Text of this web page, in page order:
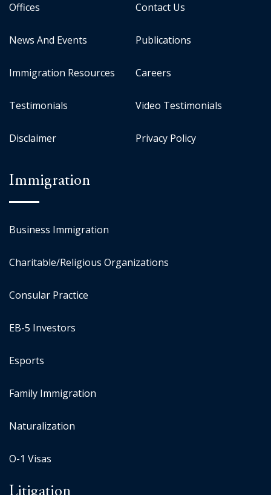
Offices Contact Us
News And Events Publications
Immigration Resources Careers
Testimonials Video Testimonials
Disclaimer Privacy Policy
Immigration
Business Immigration
Charitable/Religious Organizations
Consular Practice
EB-5 Investors
Esports
Family Immigration
Naturalization
O-1 Visas